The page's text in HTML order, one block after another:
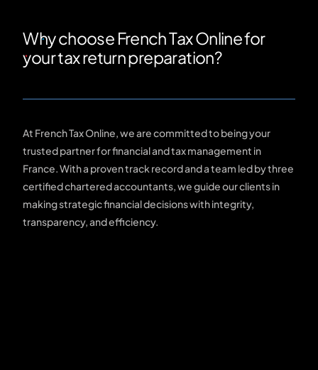
Why choose French Tax Online for
your tax return preparation?
At French Tax Online, we are committed to being your
trusted partner for financial and tax management in
France. With a proven track record and a team led by three
certified chartered accountants, we guide our clients in
making strategic financial decisions with integrity,
transparency, and efficiency.